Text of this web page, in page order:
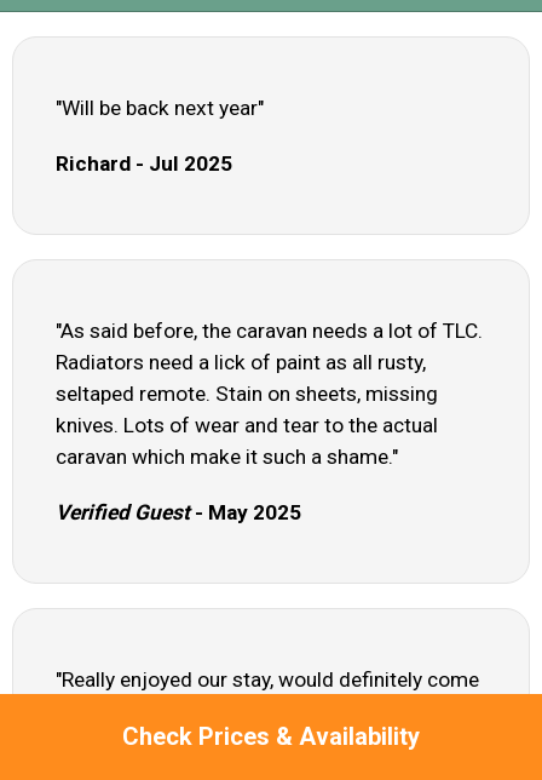
Check Prices & Availability
"Will be back next year"
Richard - Jul 2025
"As said before, the caravan needs a lot of TLC.
Radiators need a lick of paint as all rusty,
seltaped remote. Stain on sheets, missing
knives. Lots of wear and tear to the actual
caravan which make it such a shame."
Verified Guest- May 2025
"Really enjoyed our stay, would definitely come